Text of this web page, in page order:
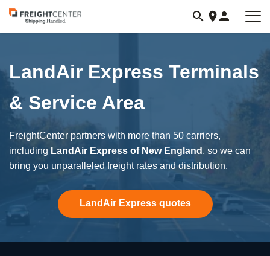
Visit
freightcenter.com
LandAir Express Terminals
& Service Area
FreightCenter partners with more than 50 carriers,
including LandAir Express of New England , so we can
bring you unparalleled freight rates and distribution.
LandAir Express quotes